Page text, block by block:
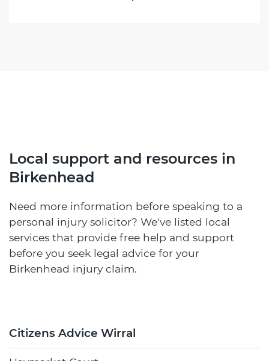
Local support and resources in
Birkenhead
Need more information before speaking to a
personal injury solicitor? We've listed local
services that provide free help and support
before you seek legal advice for your
Birkenhead injury claim.
Citizens Advice Wirral